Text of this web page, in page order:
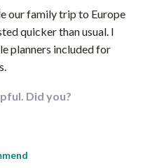
our family trip to Europe
quicker than usual. I
planners included for
Did you?